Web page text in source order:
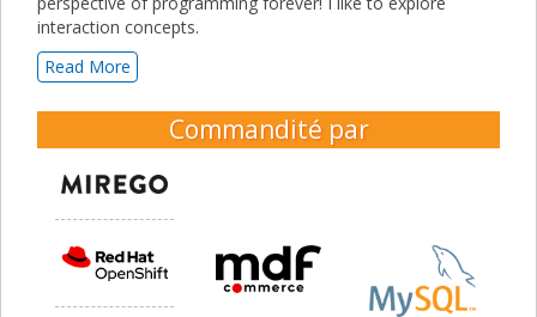
interaction concepts.
Read More
Commandité par